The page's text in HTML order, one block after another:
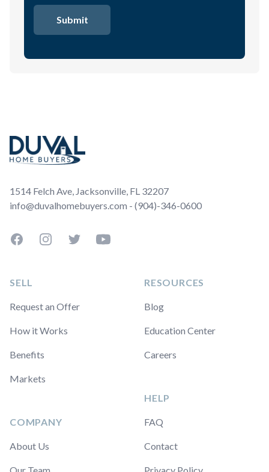
1514 Felch Ave, Jacksonville, FL 32207
info@duvalhomebuyers.com - (904)-346-0600
FacebookInstagramTwitterYouTube
SELL
Request an Offer
How it Works
Benefits
Markets
COMPANY
About Us
RESOURCES
Blog
Education Center
Careers
HELP
FAQ
Contact